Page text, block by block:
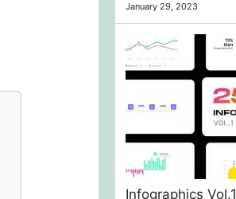
January 29, 2023
Infographics Vol.1